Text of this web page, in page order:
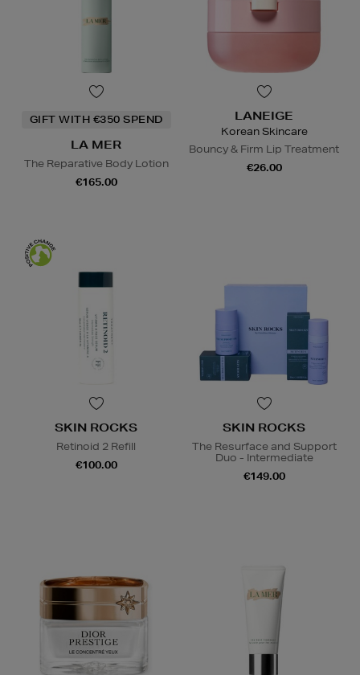
GIFT WITH €350 SPEND
LA MER
The Reparative Body Lotion
€165.00
LANEIGE
Korean Skincare
Bouncy & Firm Lip Treatment
€26.00
SKIN ROCKS
Retinoid 2 Refill
€100.00
SKIN ROCKS
The Resurface and Support
Duo - Intermediate
€149.00